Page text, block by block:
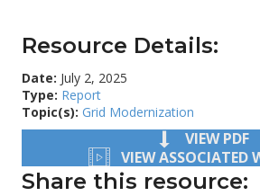
Resource Details:
Date: July 2, 2025
Type: Report
Topic(s): Grid Modernization
VIEW PDF
VIEW ASSOCIATED
Share this resource: